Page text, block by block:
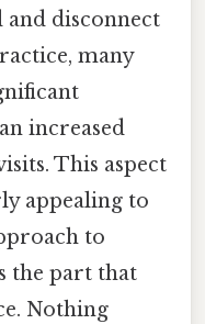
and disconnect
many
increased
This aspect
appealing to
to
the part that
Nothing